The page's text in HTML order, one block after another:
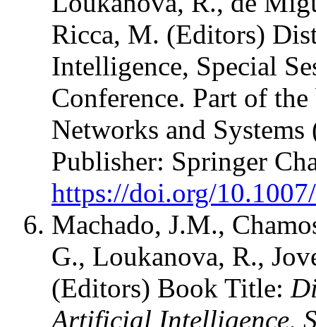
Ricca, M. (Editors)
Intelligence, Special
Conference. Part of
Networks and
Publisher: Springer
https://doi.org/
Machado, J.M.,
G., Loukanova, R.,
(Editors) Book Title:
Artificial Intelligence,